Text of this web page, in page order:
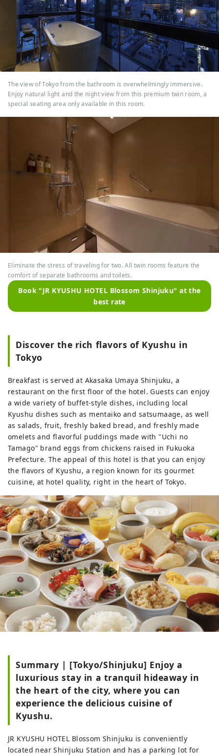
The view of Tokyo from the bathroom is overwhelmingly immersive.
Enjoy natural light and the night view from this premium twin room, a
special seating area only available in this room.
Eliminate the stress of traveling for two. All twin rooms feature the
comfort of separate bathrooms and toilets.
Book "JR KYUSHU HOTEL Blossom Shinjuku" at the
best rate
Discover the rich flavors of Kyushu in
Tokyo
Breakfast is served at Akasaka Umaya Shinjuku, a
restaurant on the first floor of the hotel. Guests can enjoy
a wide variety of buffet-style dishes, including local
Kyushu dishes such as mentaiko and satsumaage, as well
as salads, fruit, freshly baked bread, and freshly made
omelets and flavorful puddings made with "Uchi no
Tamago" brand eggs from chickens raised in Fukuoka
Prefecture. The appeal of this hotel is that you can enjoy
the flavors of Kyushu, a region known for its gourmet
cuisine, at hotel quality, right in the heart of Tokyo.
Summary | [Tokyo/Shinjuku] Enjoy a
luxurious stay in a tranquil hideaway in
the heart of the city, where you can
experience the delicious cuisine of
Kyushu.
JR KYUSHU HOTEL Blossom Shinjuku is conveniently
located near Shinjuku Station and has a parking lot for